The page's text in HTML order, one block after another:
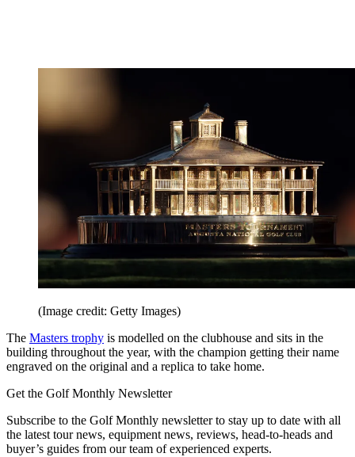
(Image credit: Getty Images)
The Masters trophy is modelled on the clubhouse and sits in the
building throughout the year, with the champion getting their name
engraved on the original and a replica to take home.
Get the Golf Monthly Newsletter
Subscribe to the Golf Monthly newsletter to stay up to date with all
the latest tour news, equipment news, reviews, head-to-heads and
buyer’s guides from our team of experienced experts.